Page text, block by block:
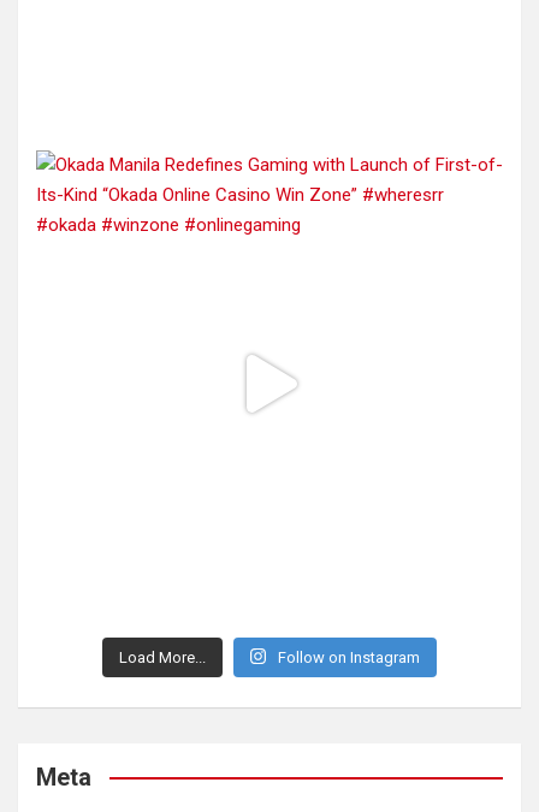
Load More... Follow on Instagram
Meta